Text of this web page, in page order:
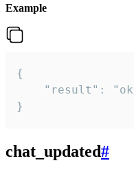
Example
{
"result":
}
chat_updated#